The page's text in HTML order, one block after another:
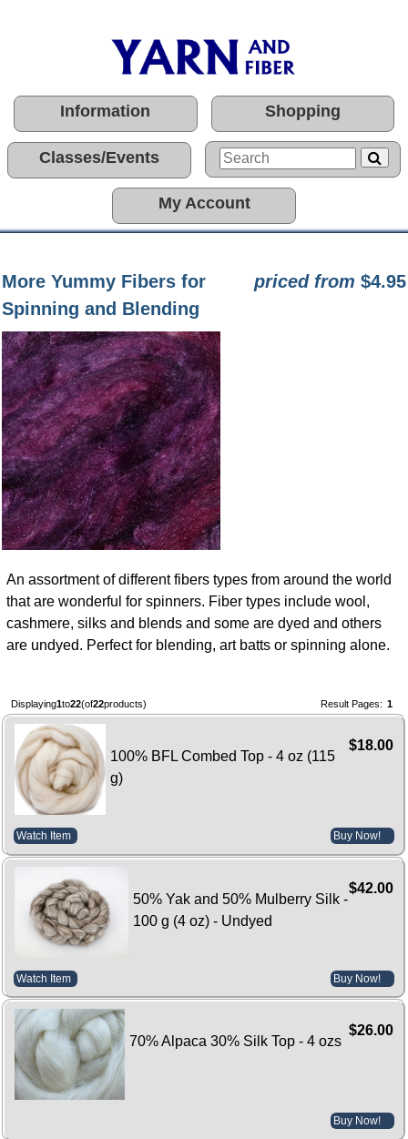
Information Shopping
Classes/Events
My Account
priced from $4.95
More Yummy Fibers for
Spinning and Blending
An assortment of different fibers types from around the world
that are wonderful for spinners. Fiber types include wool,
cashmere, silks and blends and some are dyed and others
are undyed. Perfect for blending, art batts or spinning alone.
Displaying1to22(of22products) Result Pages: 1
$18.00
100% BFL Combed Top - 4 oz (115
g)
Watch Item Buy Now!
$42.00
50% Yak and 50% Mulberry Silk -
100 g (4 oz) - Undyed
Watch Item Buy Now!
$26.00
70% Alpaca 30% Silk Top - 4 ozs
Buy Now!